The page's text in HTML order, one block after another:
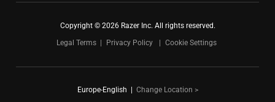
Copyright © 2026 Razer Inc. All rights reserved.
Legal Terms
Privacy Policy Cookie Settings
Europe-English | Change Location >